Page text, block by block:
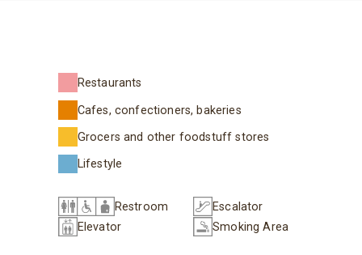
Restaurants
Cafes, confectioners, bakeries
Grocers and other foodstuff stores
Lifestyle
Restroom
Escalator
Elevator
Smoking Area